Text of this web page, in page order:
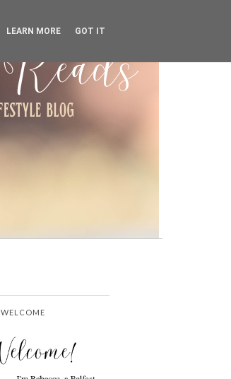
WELCOME
LEARN MORE GOT IT